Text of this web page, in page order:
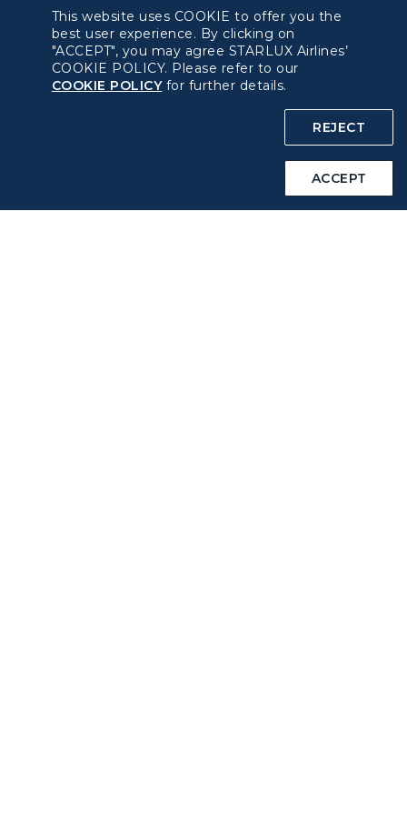
Pre-order Procedure
Pre-order Guide
This website uses COOKIE to offer you the
best user experience. By clicking on
"ACCEPT", you may agree STARLUX Airlines’
COOKIE POLICY. Please refer to our
COOKIE POLICYfor further details.
REJECT
ACCEPT